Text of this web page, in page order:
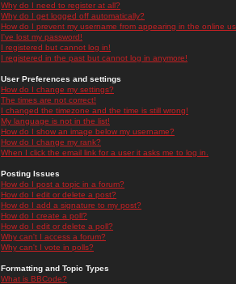
Why do I need to register at all?
Why do I get logged off automatically?
How do I prevent my username from appearing in the online
I've lost my password!
I registered but cannot log in!
I registered in the past but cannot log in anymore!
User Preferences and settings
How do I change my settings?
The times are not correct!
I changed the timezone and the time is still wrong!
My language is not in the list!
How do I show an image below my username?
How do I change my rank?
When I click the email link for a user it asks me to log in.
Posting Issues
How do I post a topic in a forum?
How do I edit or delete a post?
How do I add a signature to my post?
How do I create a poll?
How do I edit or delete a poll?
Why can't I access a forum?
Why can't I vote in polls?
Formatting and Topic Types
What is BBCode?